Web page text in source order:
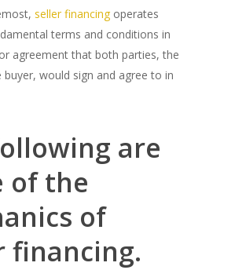
seller financing operates
terms and conditions in
agreement that both parties, the
buyer, would sign and agree to in
are
of the
of
financing.